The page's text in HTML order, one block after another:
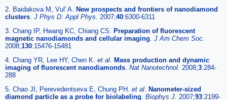
2. Baidakova M, Vul' A. New prospects and frontiers of nanodiamond
clusters. J Phys D: Appl Phys. 2007;40:6300-6311
3. Chang IP, Hwang KC, Chiang CS. Preparation of fluorescent
magnetic nanodiamonds and cellular imaging. J Am Chem Soc.
2008;130:15476-15481
4. Chang YR, Lee HY, Chen K. et al. Mass production and dynamic
imaging of fluorescent nanodiamonds. Nat Nanotechnol. 2008;3:284-
288
5. Chao JI, Perevedentseva E, Chung PH. et al. Nanometer-sized
diamond particle as a probe for biolabeling. Biophys J. 2007;93:2199-